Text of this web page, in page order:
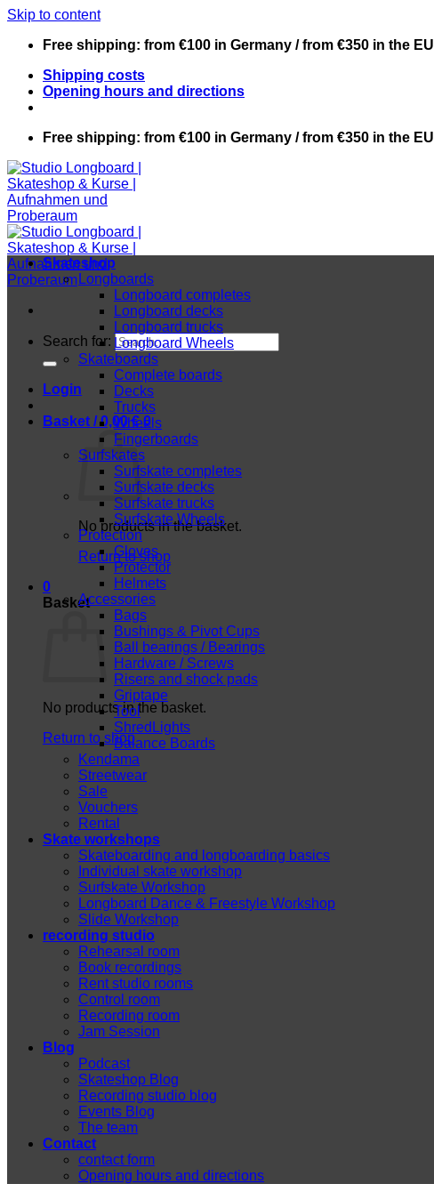
Skip to content
Free shipping: from €100 in Germany / from €350 in the EU
Shipping costs
Opening hours and directions
Free shipping: from €100 in Germany / from €350 in the EU
Search for:
Login
Basket /0,00€ 0
No products in the basket.
Return to shop
0
Basket
No products in the basket.
Return to shop
Skateshop
Longboards
Longboard completes
Longboard decks
Longboard trucks
Longboard Wheels
Skateboards
Complete boards
Decks
Trucks
Wheels
Fingerboards
Surfskates
Surfskate completes
Surfskate decks
Surfskate trucks
Surfskate Wheels
Protection
Gloves
Protector
Helmets
Accessories
Bags
Bushings & Pivot Cups
Ball bearings / Bearings
Hardware / Screws
Risers and shock pads
Griptape
Tool
ShredLights
Balance Boards
Kendama
Streetwear
Sale
Vouchers
Rental
Skate workshops
Skateboarding and longboarding basics
Individual skate workshop
Surfskate Workshop
Longboard Dance & Freestyle Workshop
Slide Workshop
recording studio
Rehearsal room
Book recordings
Rent studio rooms
Control room
Recording room
Jam Session
Blog
Podcast
Skateshop Blog
Recording studio blog
Events Blog
The team
Contact
contact form
Opening hours and directions